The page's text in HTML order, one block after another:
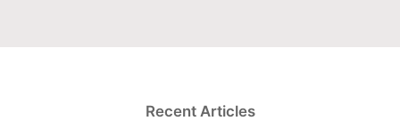
Recent Articles